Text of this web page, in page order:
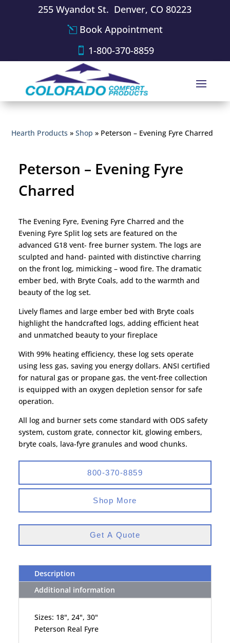
255 Wyandot St. Denver, CO 80223
Book Appointment
1-800-370-8859
Hearth Products »Shop » Peterson – Evening Fyre Charred
Peterson – Evening Fyre
Charred
The Evening Fyre, Evening Fyre Charred and the
Evening Fyre Split log sets are featured on the
advanced G18 vent- free burner system. The logs are
sculpted and hand- painted with distinctive charring
on the front log, mimicking – wood fire. The dramatic
ember bed, with Bryte Coals, add to the warmth and
beauty of the log set.
Lively flames and large ember bed with Bryte coals
highlight the handcrafted logs, adding efficient heat
and unmatched beauty to your fireplace
With 99% heating efficiency, these log sets operate
using less gas, saving you energy dollars. ANSI certified
for natural gas or propane gas, the vent-free collection
is equipped with an oxygen depletion sensor for safe
operation.
All log and burner sets come standard with ODS safety
system, custom grate, connector kit, glowing embers,
bryte coals, lava-fyre granules and wood chunks.
800-370-8859
Shop More
Get A Quote
Description
Additional information
Sizes: 18", 24", 30"
Peterson Real Fyre